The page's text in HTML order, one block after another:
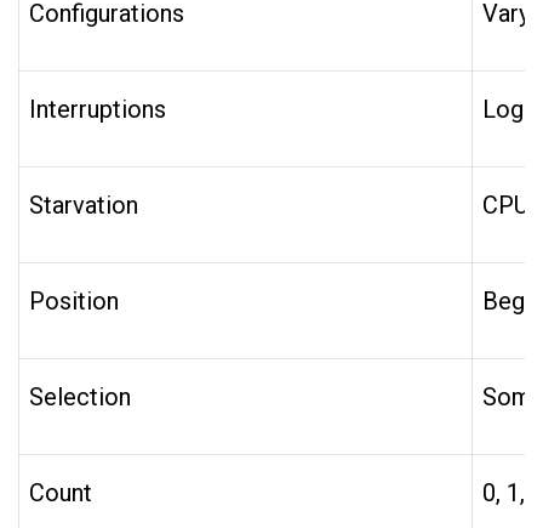
Configurations
Interruptions Log
Starvation
Position
Selection
Count 0, 1,